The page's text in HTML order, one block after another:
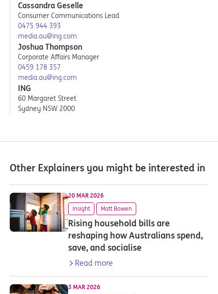
Cassandra Geselle
Consumer Communications Lead
0475 944 393
media.au@ing.com
Joshua Thompson
Corporate Affairs Manager
0459 178 357
media.au@ing.com
ING
60 Margaret Street
Sydney NSW 2000
Other Explainers you might be interested in
20 MAR 2026
Insight
Matt Bowen
Rising household bills are
reshaping how Australians spend,
save, and socialise
Read more
3 MAR 2026